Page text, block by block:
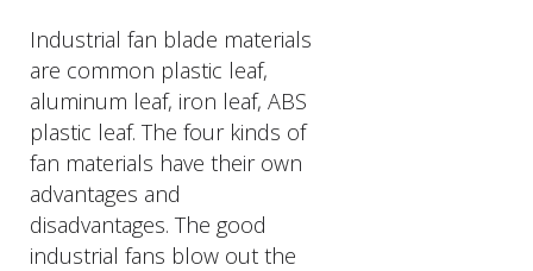
Industrial fan blade materials
are common plastic leaf,
aluminum leaf, iron leaf, ABS
plastic leaf. The four kinds of
fan materials have their own
advantages and
disadvantages. The good
industrial fans blow out the